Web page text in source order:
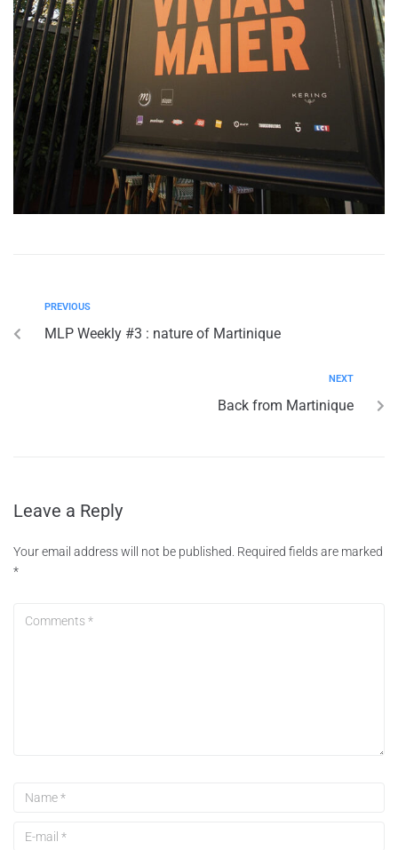
PREVIOUS
MLP Weekly #3 : nature of Martinique
NEXT
Back from Martinique
Leave a Reply
Your email address will not be published. Required fields are marked
*